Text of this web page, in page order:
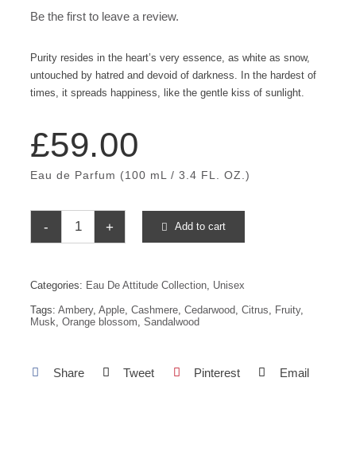
Be the first to leave a review.
Purity resides in the heart’s very essence, as white as snow,
untouched by hatred and devoid of darkness. In the hardest of
times, it spreads happiness, like the gentle kiss of sunlight.
£59.00
Eau de Parfum (100 mL / 3.4 FL. OZ.)
Add to cart
Categories: Eau De Attitude Collection, Unisex
Tags:Ambery,Apple,Cashmere,Cedarwood,Citrus, Fruity,
Musk,Orange blossom,Sandalwood
Share Tweet Pinterest Email